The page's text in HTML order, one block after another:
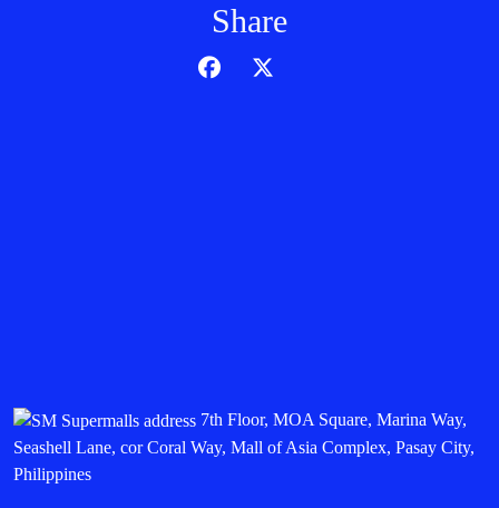
Share
7th Floor, MOA Square, Marina Way,
Seashell Lane, cor Coral Way, Mall of Asia Complex, Pasay City,
Philippines